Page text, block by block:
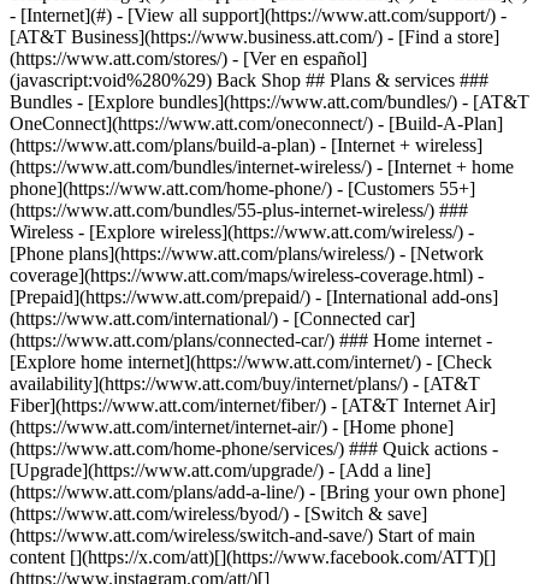
- [Internet](#) - [View all support](https://www.att.com/support/) -
[AT&T Business](https://www.business.att.com/) - [Find a store]
(https://www.att.com/stores/) - [Ver en español]
(javascript:void%280%29) Back Shop ## Plans & services ###
Bundles - [Explore bundles](https://www.att.com/bundles/) - [AT&T
OneConnect](https://www.att.com/oneconnect/) - [Build-A-Plan]
(https://www.att.com/plans/build-a-plan) - [Internet + wireless]
(https://www.att.com/bundles/internet-wireless/) - [Internet + home
phone](https://www.att.com/home-phone/) - [Customers 55+]
(https://www.att.com/bundles/55-plus-internet-wireless/) ###
Wireless - [Explore wireless](https://www.att.com/wireless/) -
[Phone plans](https://www.att.com/plans/wireless/) - [Network
coverage](https://www.att.com/maps/wireless-coverage.html) -
[Prepaid](https://www.att.com/prepaid/) - [International add-ons]
(https://www.att.com/international/) - [Connected car]
(https://www.att.com/plans/connected-car/) ### Home internet -
[Explore home internet](https://www.att.com/internet/) - [Check
availability](https://www.att.com/buy/internet/plans/) - [AT&T
Fiber](https://www.att.com/internet/fiber/) - [AT&T Internet Air]
(https://www.att.com/internet/internet-air/) - [Home phone]
(https://www.att.com/home-phone/services/) ### Quick actions -
[Upgrade](https://www.att.com/upgrade/) - [Add a line]
(https://www.att.com/plans/add-a-line/) - [Bring your own phone]
(https://www.att.com/wireless/byod/) - [Switch & save]
(https://www.att.com/wireless/switch-and-save/) Start of main
content [](https://x.com/att)[](https://www.facebook.com/ATT)[]
(https://www.instagram.com/att/)[]